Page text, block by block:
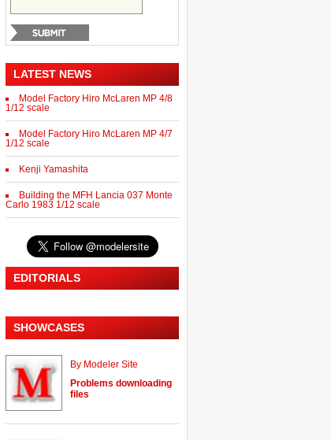
LATEST NEWS
Model Factory Hiro McLaren MP 4/8
1/12 scale
Model Factory Hiro McLaren MP 4/7
1/12 scale
Kenji Yamashita
Building the MFH Lancia 037 Monte
Carlo 1983 1/12 scale
EDITORIALS
SHOWCASES
By Modeler Site
Problems downloading
files